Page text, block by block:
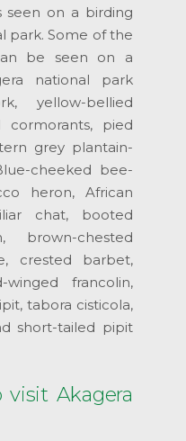
seen on a birding
park. Some of the
be seen on a
national park
yellow-bellied
cormorants, pied
grey plantain-
cheeked bee-
heron, African
chat, booted
brown-chested
crested barbet,
francolin,
tabora cisticola,
short-tailed pipit
Akagera